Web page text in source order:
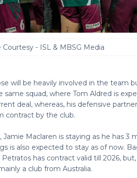
Courtesy - ISL & MBSG Media
will be heavily involved in the team
same squad, where Tom Aldred is
deal, whereas, his defensive
contract by the club.
Jamie Maclaren is staying as he has 3
is also expected to stay as of now.
Petratos has contract valid till 2026,
a club from Australia.